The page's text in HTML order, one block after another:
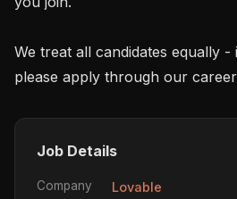
We treat all candidates equally -
please apply through our
Job Details
Company Lovable